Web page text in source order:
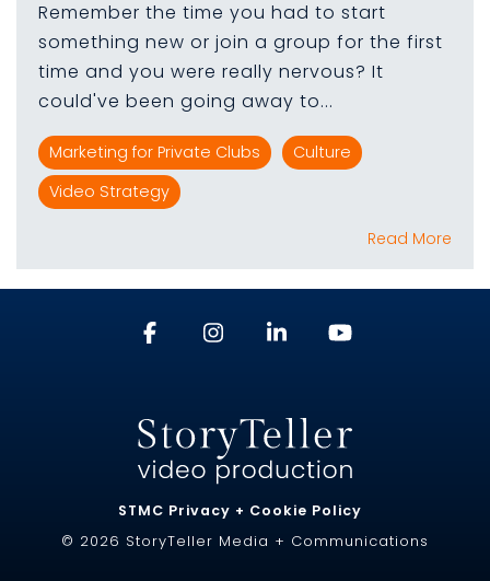
Remember the time you had to start
something new or join a group for the first
time and you were really nervous? It
could've been going away to...
Marketing for Private Clubs
Culture
Video Strategy
Read More
STMC Privacy + Cookie Policy
© 2026 StoryTeller Media + Communications